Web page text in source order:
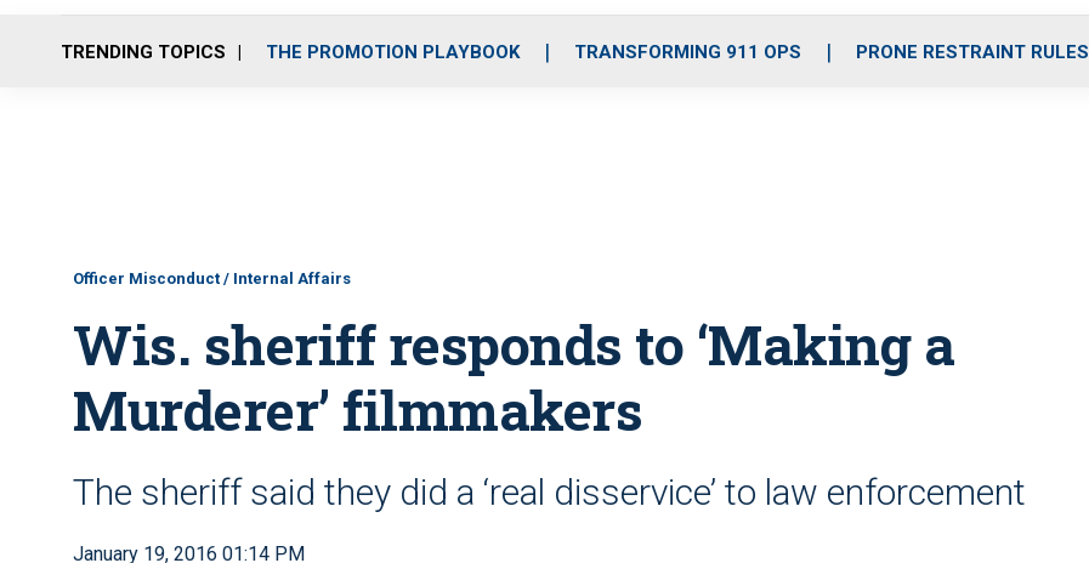
o
r
r
m
i
e
TRENDING TOPICS THE PROMOTION PLAYBOOK TRANSFORMING 911 OPS PRONE RESTRAINT RULES
Officer Misconduct / Internal Affairs
Wis. sheriff responds to ‘Making a
Murderer’ filmmakers
The sheriff said they did a ‘real disservice’ to law enforcement
January 19, 2016 01:14 PM